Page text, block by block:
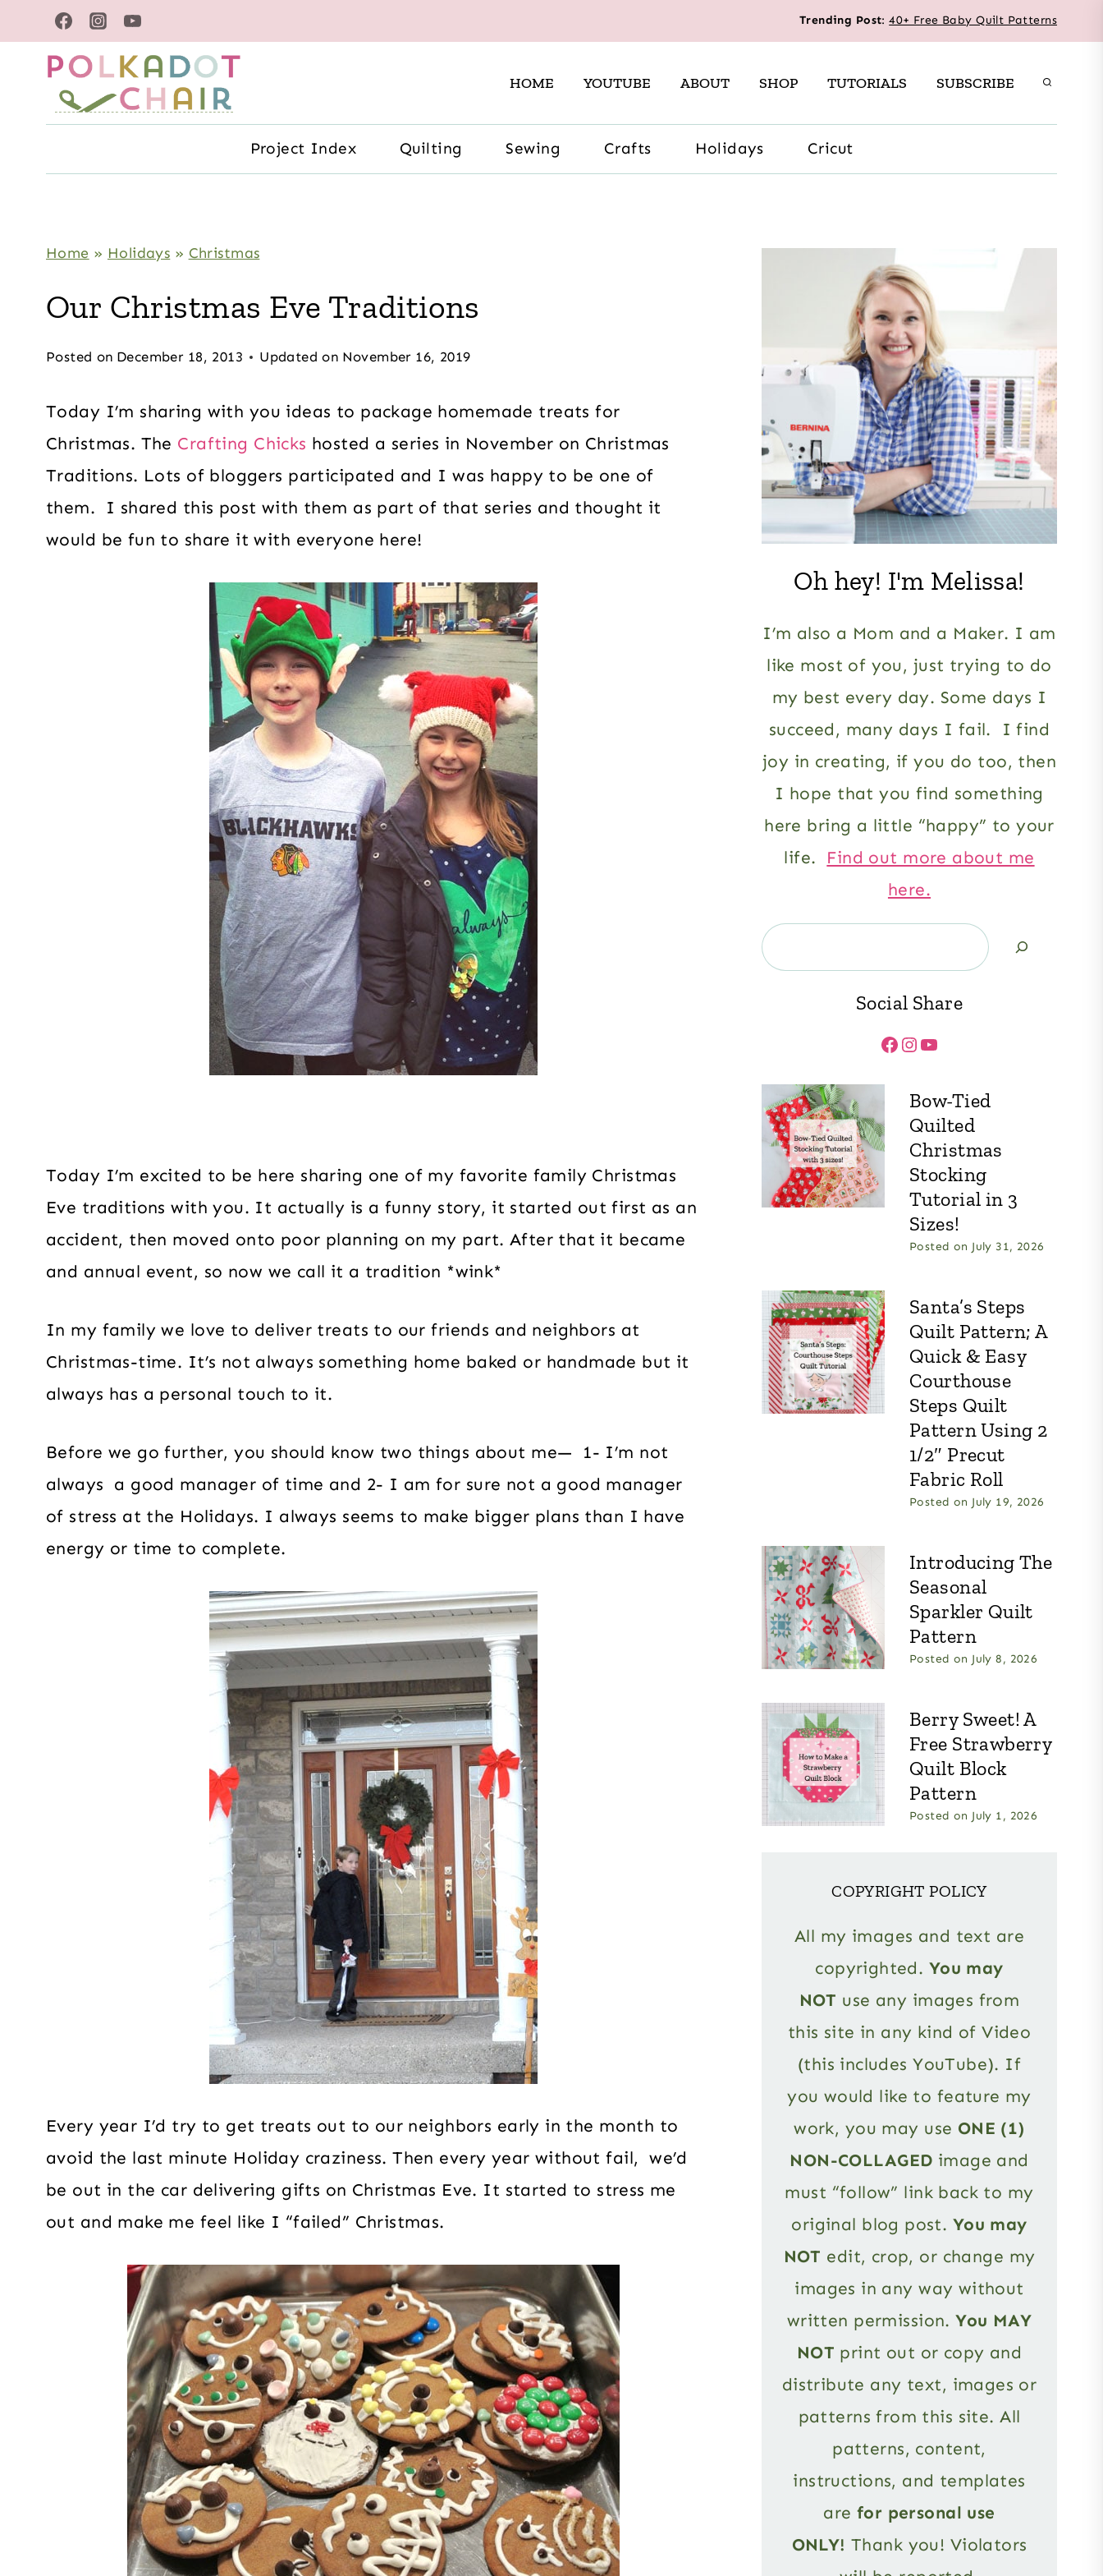
to
content
Trending Post:40+ Free Baby Quilt Patterns
HOME YOUTUBE ABOUT SHOP TUTORIALS SUBSCRIBE
Project Index Quilting Sewing Crafts Holidays Cricut
Home » Holidays » Christmas
Our Christmas Eve Traditions
Posted on December 18, 2013 Updated on November 16, 2019
Today I’m sharing with you ideas to package homemade treats for
Christmas. The Crafting Chicks hosted a series in November on Christmas
Traditions. Lots of bloggers participated and I was happy to be one of
them. I shared this post with them as part of that series and thought it
would be fun to share it with everyone here!
Today I’m excited to be here sharing one of my favorite family Christmas
Eve traditions with you. It actually is a funny story, it started out first as an
accident, then moved onto poor planning on my part. After that it became
and annual event, so now we call it a tradition *wink*
In my family we love to deliver treats to our friends and neighbors at
Christmas-time. It’s not always something home baked or handmade but it
always has a personal touch to it.
Before we go further, you should know two things about me— 1- I’m not
always a good manager of time and 2- I am for sure not a good manager
of stress at the Holidays. I always seems to make bigger plans than I have
energy or time to complete.
Every year I’d try to get treats out to our neighbors early in the month to
avoid the last minute Holiday craziness. Then every year without fail, we’d
be out in the car delivering gifts on Christmas Eve. It started to stress me
out and make me feel like I “failed” Christmas.
Oh hey! I'm Melissa!
I’m also a Mom and a Maker. I am
like most of you, just trying to do
my best every day. Some days I
succeed, many days I fail. I find
joy in creating, if you do too, then
I hope that you find something
here bring a little “happy” to your
life. Find out more about me
here.
Search
Social Share
Facebook
Instagram
YouTube
Bow-Tied
Quilted
Christmas
Stocking
Tutorial in 3
Sizes!
Posted on July 31, 2026
Santa’s Steps
Quilt Pattern; A
Quick & Easy
Courthouse
Steps Quilt
Pattern Using 2
1/2″ Precut
Fabric Roll
Posted on July 19, 2026
Introducing The
Seasonal
Sparkler Quilt
Pattern
Posted on July 8, 2026
Berry Sweet! A
Free Strawberry
Quilt Block
Pattern
Posted on July 1, 2026
COPYRIGHT POLICY
All my images and text are
copyrighted. You may
NOT use any images from
this site in any kind of Video
(this includes YouTube). If
you would like to feature my
work, you may use ONE (1)
NON-COLLAGED image and
must “follow” link back to my
original blog post. You may
NOT edit, crop, or change my
images in any way without
written permission.You MAY
NOT print out or copy and
distribute any text, images or
patterns from this site. All
patterns, content,
instructions, and templates
are for personal use
ONLY! Thank you! Violators